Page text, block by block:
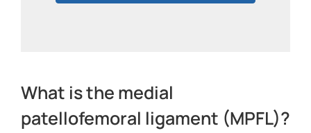
What is the medial
patellofemoral ligament (MPFL)?